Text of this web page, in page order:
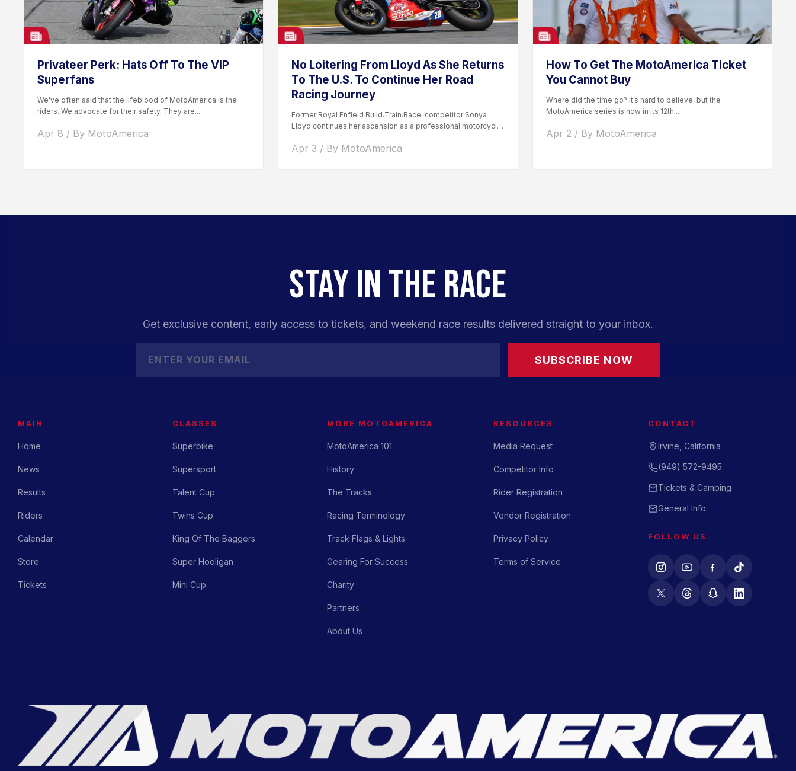
Privateer Perk: Hats Off To The VIP
Superfans
We’ve often said that the lifeblood of MotoAmerica is the
riders. We advocate for their safety. They are...
Apr 8 / By MotoAmerica
No Loitering From Lloyd As She Returns
To The U.S. To Continue Her Road
Racing Journey
Former Royal Enfield Build.Train.Race. competitor Sonya
Lloyd continues her ascension as a professional motorcycle
Apr 3 / By MotoAmerica
How To Get The MotoAmerica Ticket
You Cannot Buy
Where did the time go? It’s hard to believe, but the
MotoAmerica series is now in its 12th...
Apr 2 / By MotoAmerica
STAY IN THE RACE
Get exclusive content, early access to tickets, and weekend race results delivered straight to your inbox.
SUBSCRIBE NOW
MAIN
Home
News
Results
Riders
Calendar
Store
Tickets
CLASSES
Superbike
Supersport
Talent Cup
Twins Cup
King Of The Baggers
Super Hooligan
Mini Cup
MORE MOTOAMERICA
MotoAmerica 101
History
The Tracks
Racing Terminology
Track Flags & Lights
Gearing For Success
Charity
Partners
About Us
RESOURCES
Media Request
Competitor Info
Rider Registration
Vendor Registration
Privacy Policy
Terms of Service
CONTACT
Irvine, California
(949) 572-9495
Tickets & Camping
General Info
FOLLOW US